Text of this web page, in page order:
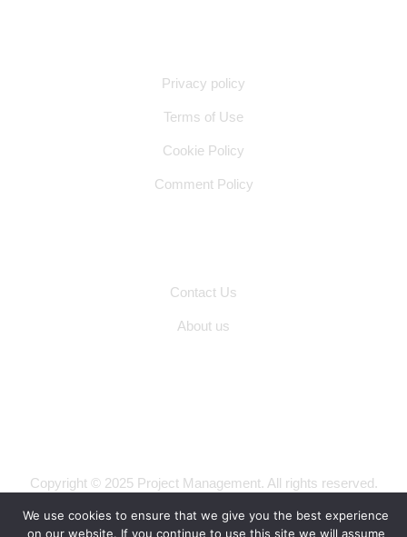
Privacy policy
Terms of Use
Cookie Policy
Comment Policy
Contact Us
About us
Copyright © 2025 Project Management. All rights reserved.
Privacy PolicyTerms of Use
We use cookies to ensure that we give you the best experience
on our website. If you continue to use this site we will assume